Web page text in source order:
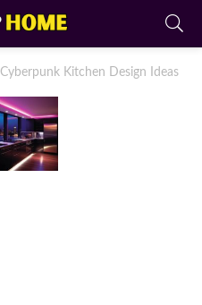
Cyberpunk Kitchen Design Ideas